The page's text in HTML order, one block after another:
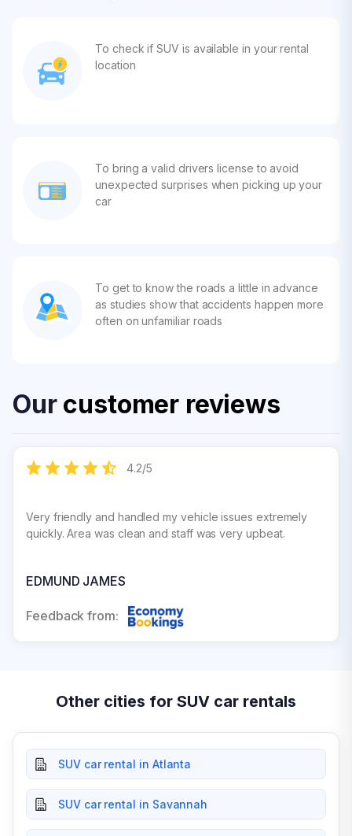
To check if SUV is available in your rental
location
To bring a valid drivers license to avoid
unexpected surprises when picking up your
car
To get to know the roads a little in advance
as studies show that accidents happen more
often on unfamiliar roads
Our customer reviews
4.2/5
Very friendly and handled my vehicle issues extremely
quickly. Area was clean and staff was very upbeat.
EDMUND JAMES
Feedback from:
Other cities for SUV car rentals
SUV car rental in Atlanta
SUV car rental in Savannah